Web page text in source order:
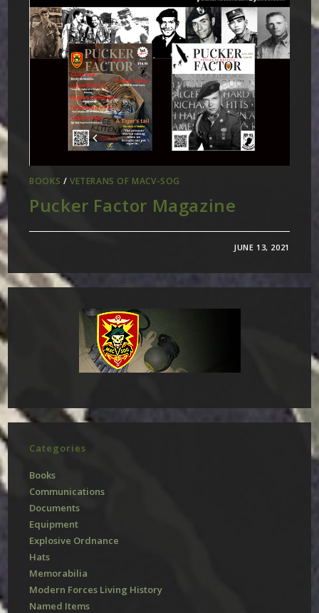
BOOKS /VETERANS OF MACV-SOG
Pucker Factor Magazine
JUNE 13, 2021
Categories
Books
Communications
Documents
Equipment
Explosive Ordnance
Hats
Memorabilia
Modern Forces Living History
Named Items